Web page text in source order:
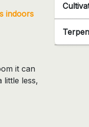
indoors
it can
little less,